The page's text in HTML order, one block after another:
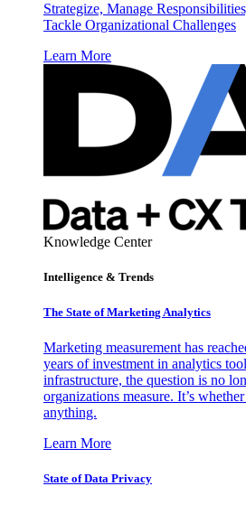
Strategize, Manage
Tackle Organizational Challenges
Learn More
Knowledge Center
Intelligence & Trends
The State of Marketing Analytics
Marketing measurement has
years of investment in analytics
infrastructure, the question is no
organizations measure. It’s
anything.
Learn More
State of Data Privacy